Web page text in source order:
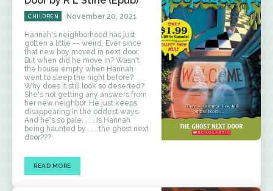
CHILDREN November 20, 2021
Hannah's neighborhood has just
gotten a little -- weird. Ever since
that new boy moved in next door.
But when did he move in? Wasn't
the house empty when Hannah
went to sleep the night before?
Why does it still look so deserted?
She's not getting any answers from
her new neighbor. He just keeps
disappearing in the oddest ways.
And he's so pale. . . . Is Hannah
being haunted by . . . the ghost next
door???
READ MORE